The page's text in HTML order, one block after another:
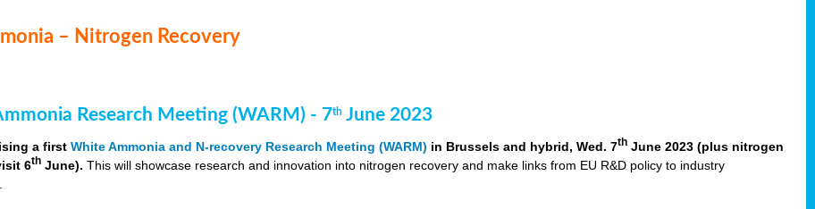
– Nitrogen Recovery
Research Meeting (WARM) - 7th June 2023
a firstWhite Ammonia and N-recovery Research Meeting (WARM) in Brussels and hybrid, Wed. 7th June 2023 (plus nitrogen
6th June). This will showcase research and innovation into nitrogen recovery and make links from EU R&D policy to industry